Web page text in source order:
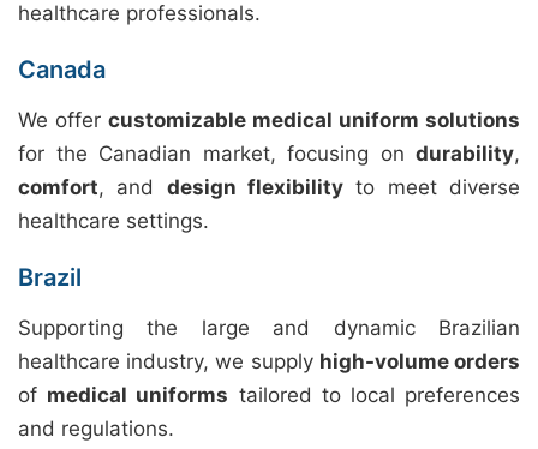
healthcare professionals.
Canada
We offer customizable medical uniform solutions
for the Canadian market, focusing on durability,
comfort, and design flexibility to meet diverse
healthcare settings.
Brazil
Supporting the large and dynamic Brazilian
healthcare industry, we supply high-volume orders
of medical uniforms tailored to local preferences
and regulations.